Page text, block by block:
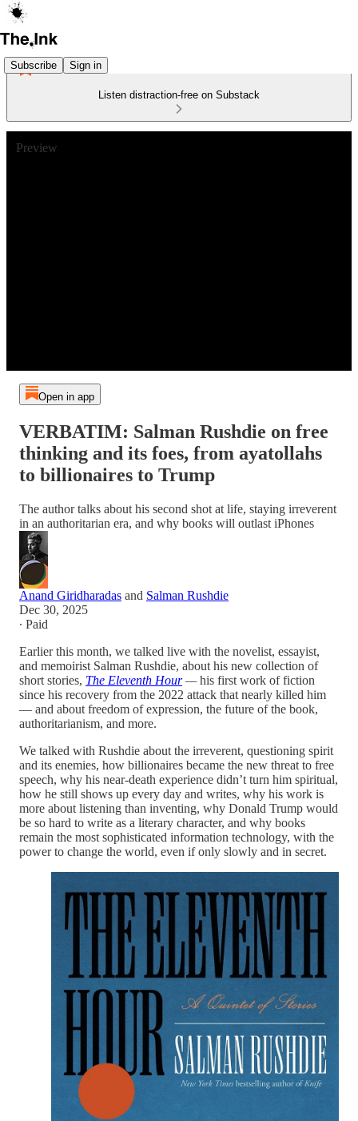
Subscribe Sign in
Listen distraction-free on Substack
Preview
Open in app
VERBATIM: Salman Rushdie on free
thinking and its foes, from ayatollahs
to billionaires to Trump
The author talks about his second shot at life, staying irreverent
in an authoritarian era, and why books will outlast iPhones
Anand Giridharadas and Salman Rushdie
Dec 30, 2025
∙ Paid
Earlier this month, we talked live with the novelist, essayist,
and memoirist Salman Rushdie, about his new collection of
short stories, The Eleventh Hour—his first work of fiction
since his recovery from the 2022 attack that nearly killed him
— and about freedom of expression, the future of the book,
authoritarianism, and more.
We talked with Rushdie about the irreverent, questioning spirit
and its enemies, how billionaires became the new threat to free
speech, why his near-death experience didn’t turn him spiritual,
how he still shows up every day and writes, why his work is
more about listening than inventing, why Donald Trump would
be so hard to write as a literary character, and why books
remain the most sophisticated information technology, with the
power to change the world, even if only slowly and in secret.